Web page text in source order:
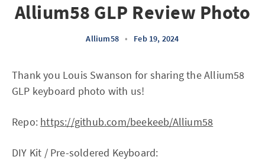
Allium58 GLP Review Photo
Allium58 • Feb 19, 2024
Thank you Louis Swanson for sharing the Allium58
GLP keyboard photo with us!
Repo: https://github.com/beekeeb/Allium58
DIY Kit / Pre-soldered Keyboard: